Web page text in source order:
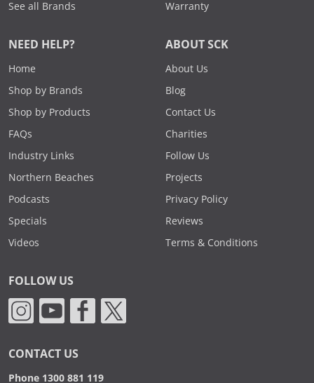
See all Brands
Warranty
NEED HELP?
Home
Shop by Brands
Shop by Products
FAQs
Industry Links
Northern Beaches
Podcasts
Specials
Videos
ABOUT SCK
About Us
Blog
Contact Us
Charities
Follow Us
Projects
Privacy Policy
Reviews
Terms & Conditions
FOLLOW US
CONTACT US
Phone 1300 881 119